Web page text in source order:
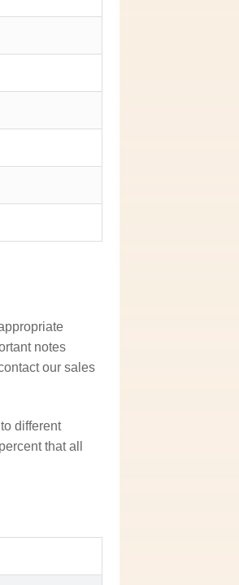
notes
our sales
different
that all